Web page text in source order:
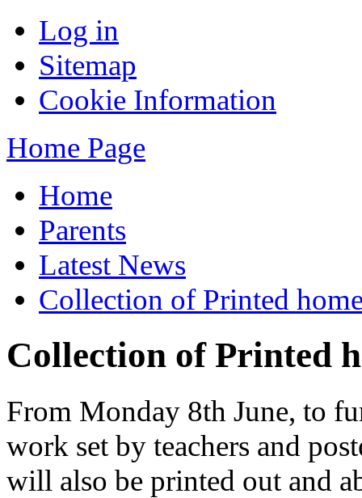
Log in
Sitemap
Cookie Information
Home Page
Home
Parents
Latest News
Collection of Printed
Collection of Printed
From Monday 8th June, to
work set by teachers and
will also be printed out and